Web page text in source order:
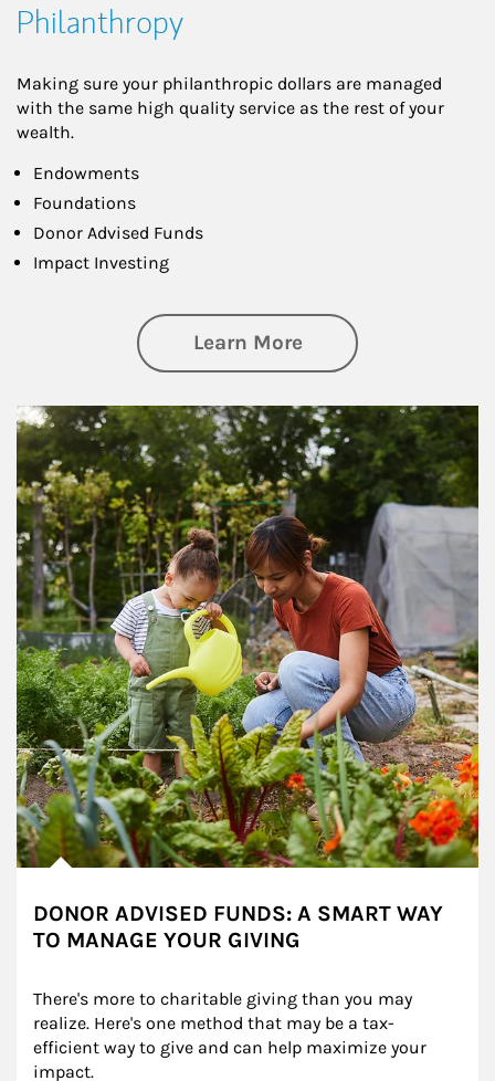
Philanthropy
Making sure your philanthropic dollars are managed
with the same high quality service as the rest of your
wealth.
Endowments
Foundations
Donor Advised Funds
Impact Investing
Learn Moreabout
Article Image
DONOR ADVISED FUNDS: A SMART WAY
TO MANAGE YOUR GIVING
There's more to charitable giving than you may
realize. Here's one method that may be a tax-
efficient way to give and can help maximize your
impact.